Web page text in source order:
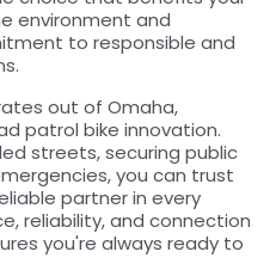
environment and
to responsible and
out of Omaha,
patrol bike innovation.
streets, securing public
you can trust
partner in every
reliability, and connection
you're always ready to